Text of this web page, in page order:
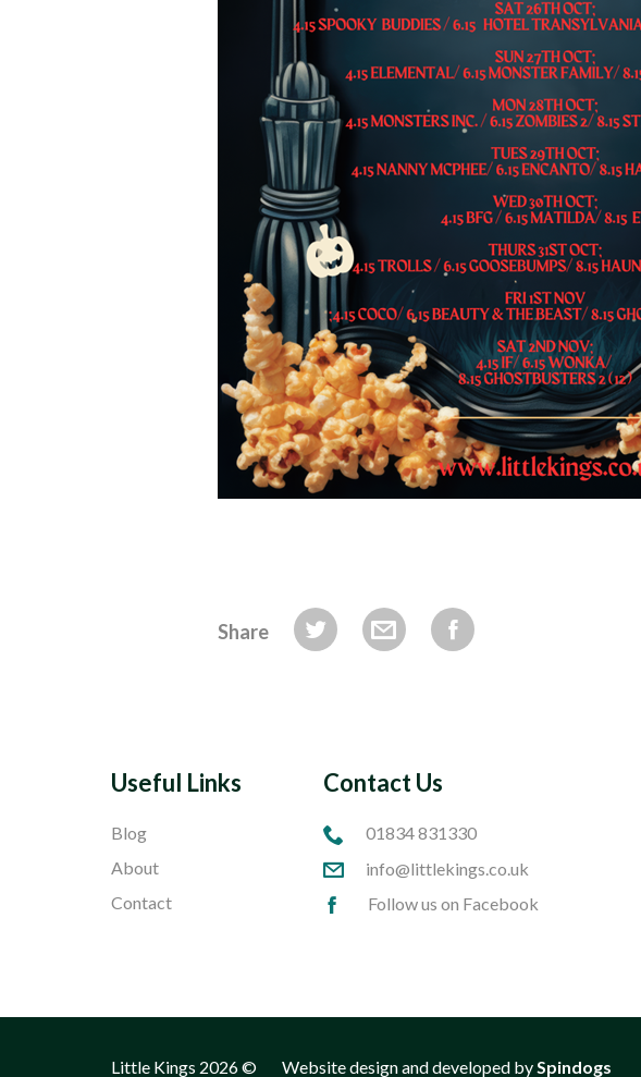
Share
Useful Links
Blog
About
Contact
Contact Us
01834 831330
info@littlekings.co.uk
Follow us on Facebook
Little Kings 2026 © Website design and developed bySpindogs